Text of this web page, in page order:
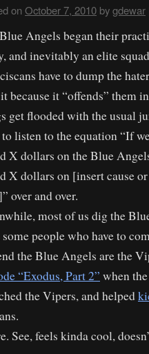
on October 7, 2010 bygdewar
Angels began their
and inevitably an elite
have to dump the
because it “offends” them
get flooded with the usual
to listen to the equation “If
X dollars on the Blue
X dollars on [insert cause
over and over.
most of us dig the
some people who have to
the Blue Angels are the
“Exodus, Part 2” when
the Vipers, and helped
See, feels kinda cool,